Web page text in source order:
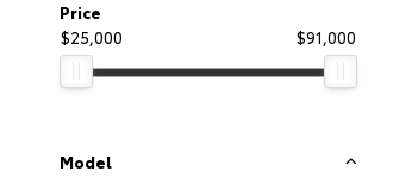
Price
$25,000
$91,000
Model